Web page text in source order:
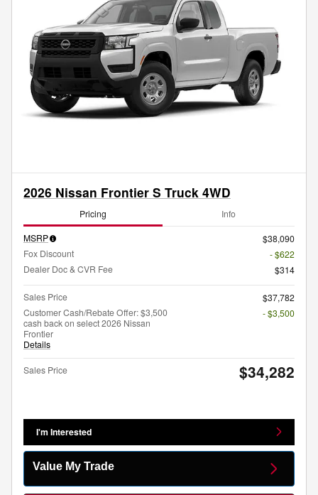
2026 Nissan Frontier S Truck 4WD
Pricing Info
MSRP
$38,090
Fox Discount
- $622
Dealer Doc & CVR Fee
$314
Sales Price
$37,782
Customer Cash/Rebate Offer: $3,500
cash back on select 2026 Nissan
Frontier
Details
- $3,500
Sales Price $34,282
I'm Interested
Value My Trade